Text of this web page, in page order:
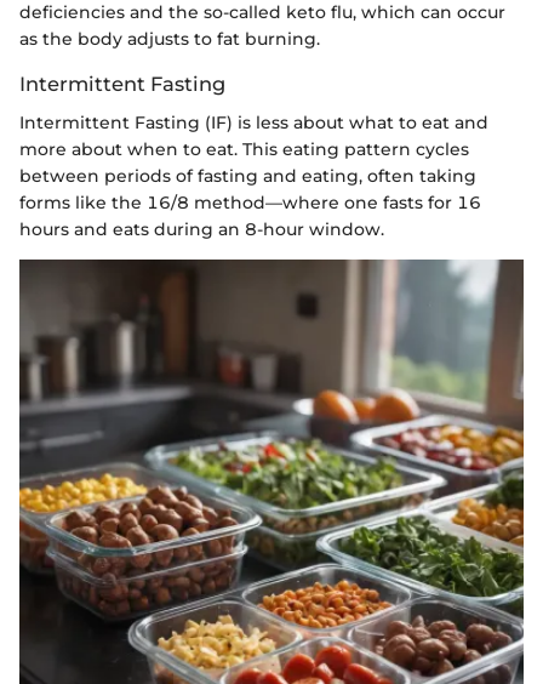
deficiencies and the so-called keto flu, which can occur
as the body adjusts to fat burning.
Intermittent Fasting
Intermittent Fasting (IF) is less about what to eat and
more about when to eat. This eating pattern cycles
between periods of fasting and eating, often taking
forms like the 16/8 method—where one fasts for 16
hours and eats during an 8-hour window.